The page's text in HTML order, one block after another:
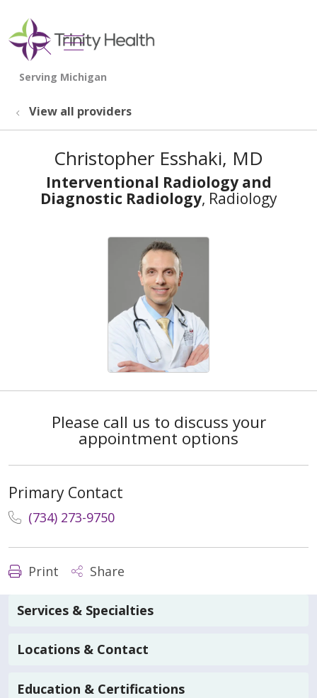
search
show off canvas menu
View all providers
Christopher Esshaki, MD
Interventional Radiology and
Diagnostic Radiology, Radiology
Please call us to discuss your
appointment options
Primary Contact
(734) 273-9750
Print Share
Services & Specialties
Locations & Contact
Education & Certifications